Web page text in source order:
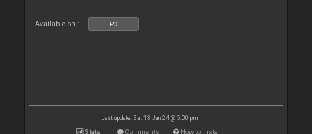
Available on : PC
Last update: Sat 13 Jan 24 @ 5:00 pm
Stats Comments How to install